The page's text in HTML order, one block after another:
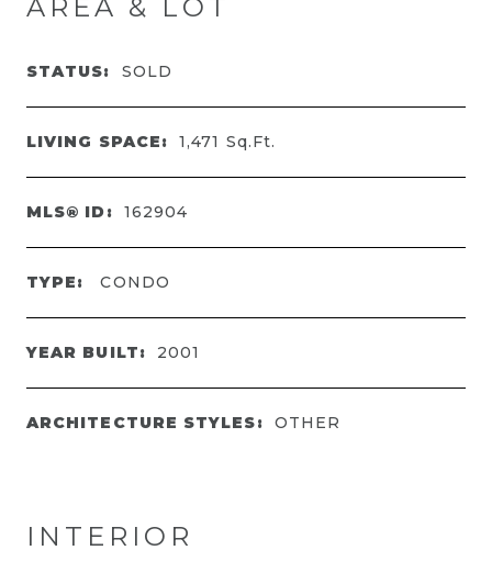
AREA & LOT
STATUS: SOLD
LIVING SPACE: 1,471 Sq.Ft.
MLS® ID: 162904
TYPE: CONDO
YEAR BUILT: 2001
ARCHITECTURE STYLES: OTHER
INTERIOR